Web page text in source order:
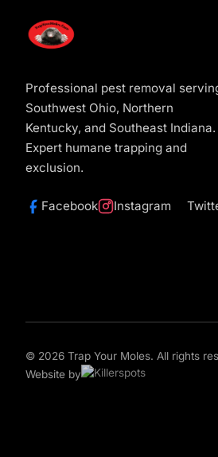
Professional pest removal
Southwest Ohio, Northern
Kentucky, and Southeast Indiana.
Expert humane trapping and
exclusion.
Facebook Instagram
© 2026 Trap Your Moles. All rights
Website by